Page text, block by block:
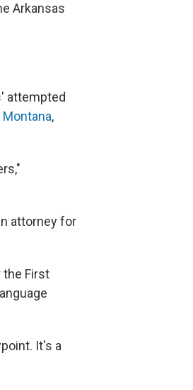
Arkansas
attempted
Montana,
attorney for
the First
It's a